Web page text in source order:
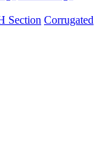
Section Corrugated